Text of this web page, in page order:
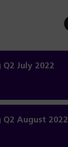
Q2 July 2022
Q2 August 2022